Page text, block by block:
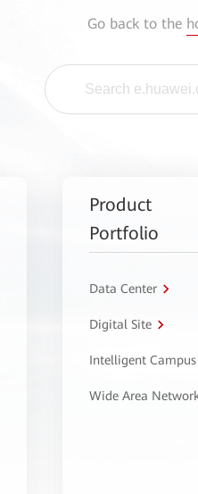
Go back to the
Product
Portfolio
Data Center
Digital Site
Intelligent Campus
Wide Area